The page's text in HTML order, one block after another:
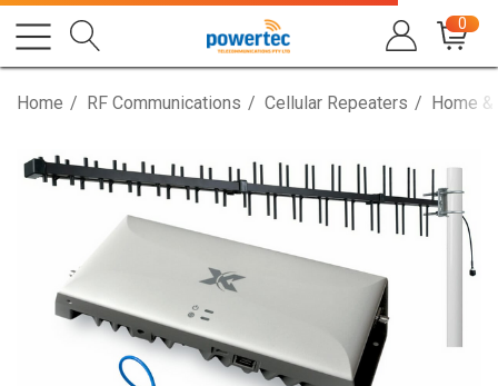
0
Home RF Communications Cellular Repeaters Home